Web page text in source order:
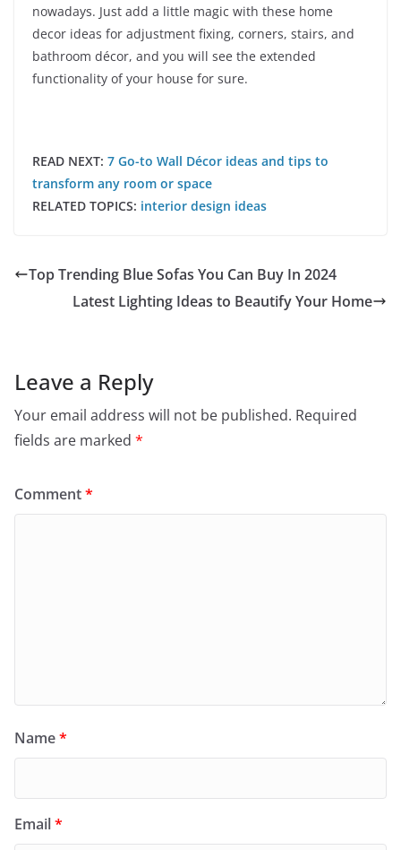
nowadays. Just add a little magic with these home
decor ideas for adjustment fixing, corners, stairs, and
bathroom décor, and you will see the extended
functionality of your house for sure.
READ NEXT: 7 Go-to Wall Décor ideas and tips to
transform any room or space
RELATED TOPICS: interior design ideas
Top Trending Blue Sofas You Can Buy In 2024
Latest Lighting Ideas to Beautify Your Home
Leave a Reply
Your email address will not be published. Required
fields are marked *
Comment*
Name*
Email*